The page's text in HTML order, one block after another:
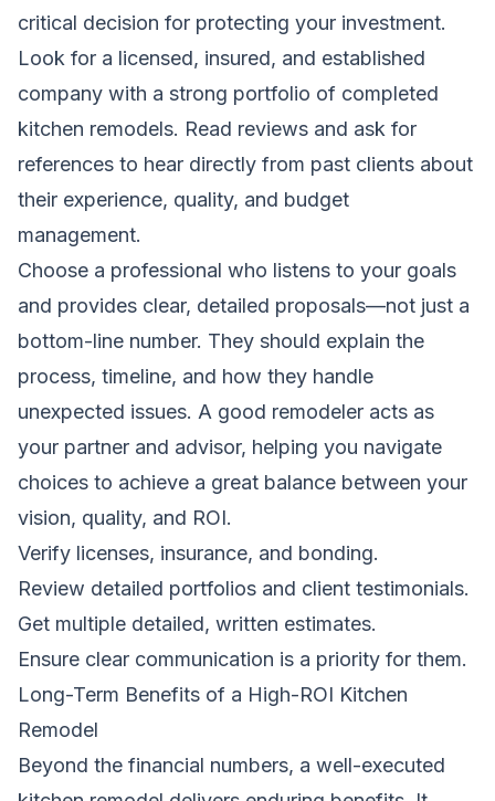
critical decision for protecting your investment.
Look for a licensed, insured, and established
company with a strong portfolio of completed
kitchen remodels. Read reviews and ask for
references to hear directly from past clients about
their experience, quality, and budget
management.
Choose a professional who listens to your goals
and provides clear, detailed proposals—not just a
bottom-line number. They should explain the
process, timeline, and how they handle
unexpected issues. A good remodeler acts as
your partner and advisor, helping you navigate
choices to achieve a great balance between your
vision, quality, and ROI.
Verify licenses, insurance, and bonding.
Review detailed portfolios and client testimonials.
Get multiple detailed, written estimates.
Ensure clear communication is a priority for them.
Long-Term Benefits of a High-ROI Kitchen
Remodel
Beyond the financial numbers, a well-executed